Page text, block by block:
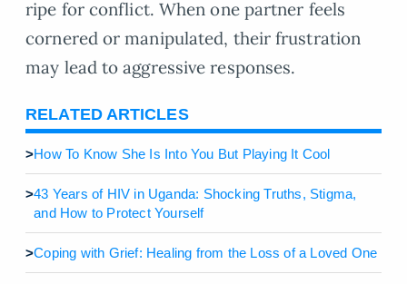
ripe for conflict. When one partner feels
cornered or manipulated, their frustration
may lead to aggressive responses.
RELATED ARTICLES
>How To Know She Is Into You But Playing It Cool
>43 Years of HIV in Uganda: Shocking Truths, Stigma,
and How to Protect Yourself
>Coping with Grief: Healing from the Loss of a Loved One